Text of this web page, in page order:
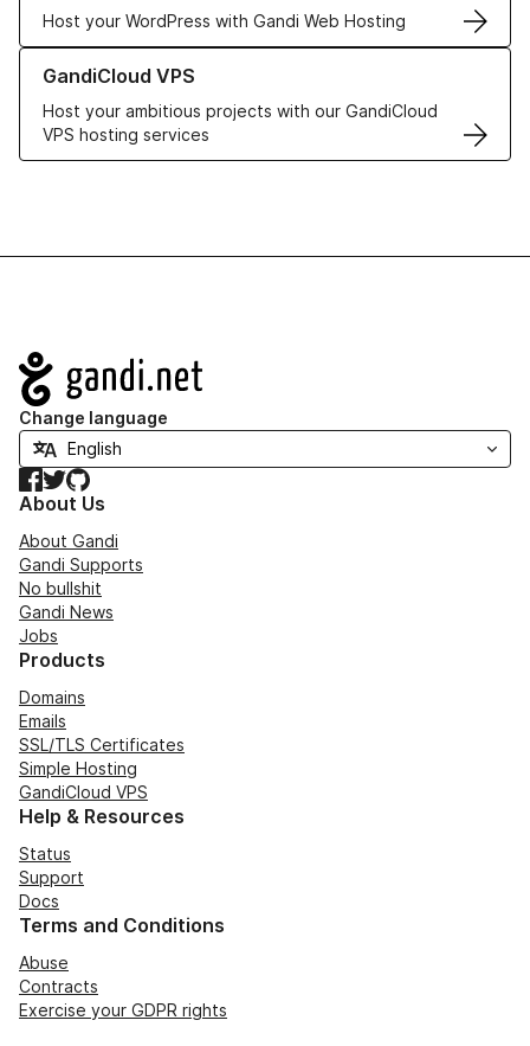
Host your WordPress with Gandi Web Hosting
GandiCloud VPS
Host your ambitious projects with our GandiCloud
VPS hosting services
Learn more about GandiCloud VPS
Navigation
Change language
Facebook
TwitterGitHub
About Us
About Gandi
Gandi Supports
No bullshit
Gandi News
Jobs
Products
Domains
Emails
SSL/TLS Certificates
Simple Hosting
GandiCloud VPS
Help & Resources
Status
Support
Docs
Terms and Conditions
Abuse
Contracts
Exercise your GDPR rights